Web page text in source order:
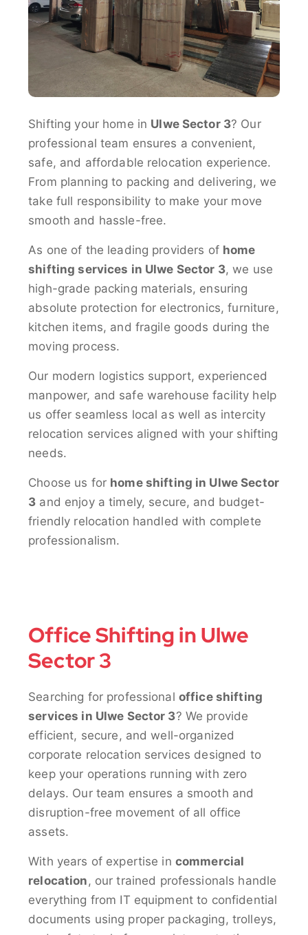
Shifting your home in Ulwe Sector 3? Our
professional team ensures a convenient,
safe, and affordable relocation experience.
From planning to packing and delivering, we
take full responsibility to make your move
smooth and hassle-free.
As one of the leading providers of home
shifting services in Ulwe Sector 3, we use
high-grade packing materials, ensuring
absolute protection for electronics, furniture,
kitchen items, and fragile goods during the
moving process.
Our modern logistics support, experienced
manpower, and safe warehouse facility help
us offer seamless local as well as intercity
relocation services aligned with your shifting
needs.
Choose us for home shifting in Ulwe Sector
3 and enjoy a timely, secure, and budget-
friendly relocation handled with complete
professionalism.
Office Shifting in Ulwe
Sector 3
Searching for professional office shifting
services in Ulwe Sector 3? We provide
efficient, secure, and well-organized
corporate relocation services designed to
keep your operations running with zero
delays. Our team ensures a smooth and
disruption-free movement of all office
assets.
With years of expertise in commercial
relocation , our trained professionals handle
everything from IT equipment to confidential
documents using proper packaging, trolleys,